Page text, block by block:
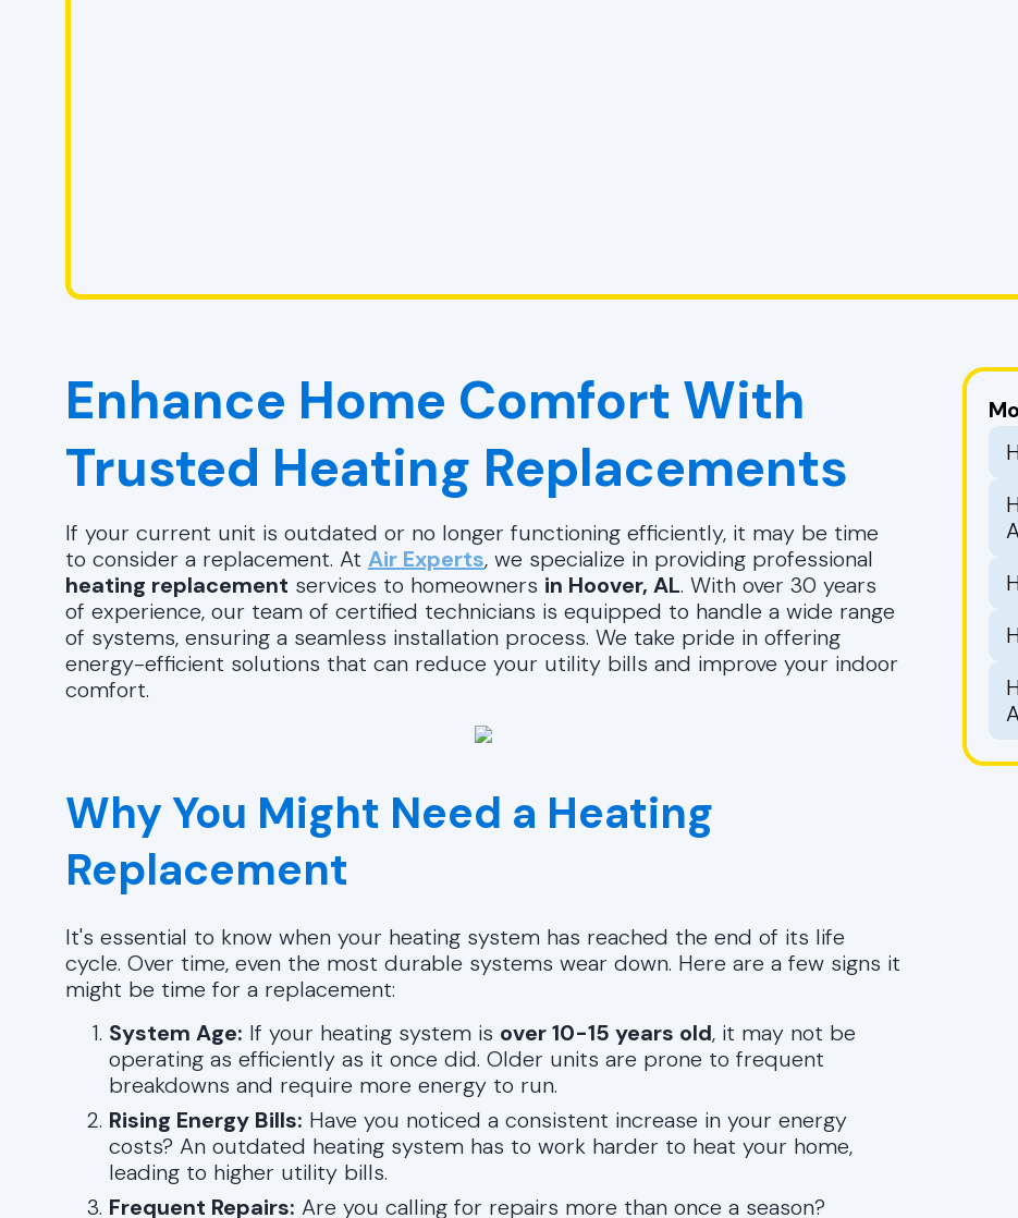
Enhance Home Comfort With
Trusted Heating Replacements
If your current unit is outdated or no longer functioning efficiently, it may be time
to consider a replacement. At Air Experts, we specialize in providing professional
heating replacement services to homeowners in Hoover, AL. With over 30 years
of experience, our team of certified technicians is equipped to handle a wide range
of systems, ensuring a seamless installation process. We take pride in offering
energy-efficient solutions that can reduce your utility bills and improve your indoor
comfort.
Why You Might Need a Heating
Replacement
It's essential to know when your heating system has reached the end of its life
cycle. Over time, even the most durable systems wear down. Here are a few signs it
might be time for a replacement:
System Age: If your heating system is over 10-15 years old, it may not be
operating as efficiently as it once did. Older units are prone to frequent
breakdowns and require more energy to run.
Rising Energy Bills: Have you noticed a consistent increase in your energy
costs? An outdated heating system has to work harder to heat your home,
leading to higher utility bills.
Frequent Repairs: Are you calling for repairs more than once a season?